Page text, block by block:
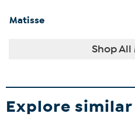
Matisse
Shop All
Explore